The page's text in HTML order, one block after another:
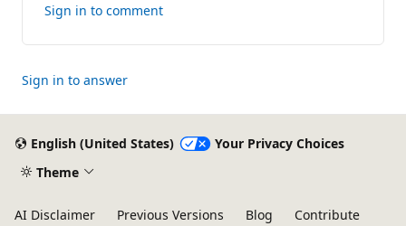
Sign in to comment
Sign in to answer
English (United States)
Your Privacy Choices
Theme
AI Disclaimer Previous Versions Blog Contribute